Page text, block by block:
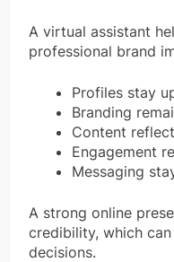
A virtual assistant
professional brand
Profiles stay
Branding
Content
Engagement
Messaging
A strong online
credibility, which
decisions.